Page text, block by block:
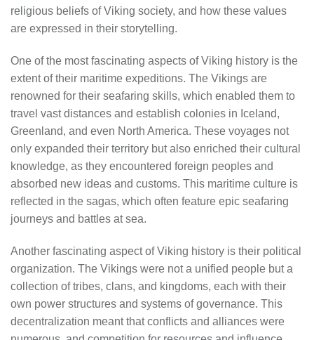
religious beliefs of Viking society, and how these values
are expressed in their storytelling.
One of the most fascinating aspects of Viking history is the
extent of their maritime expeditions. The Vikings are
renowned for their seafaring skills, which enabled them to
travel vast distances and establish colonies in Iceland,
Greenland, and even North America. These voyages not
only expanded their territory but also enriched their cultural
knowledge, as they encountered foreign peoples and
absorbed new ideas and customs. This maritime culture is
reflected in the sagas, which often feature epic seafaring
journeys and battles at sea.
Another fascinating aspect of Viking history is their political
organization. The Vikings were not a unified people but a
collection of tribes, clans, and kingdoms, each with their
own power structures and systems of governance. This
decentralization meant that conflicts and alliances were